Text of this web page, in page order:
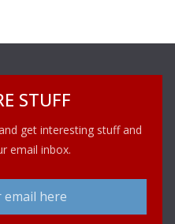
STUFF
get interesting stuff and
email inbox.